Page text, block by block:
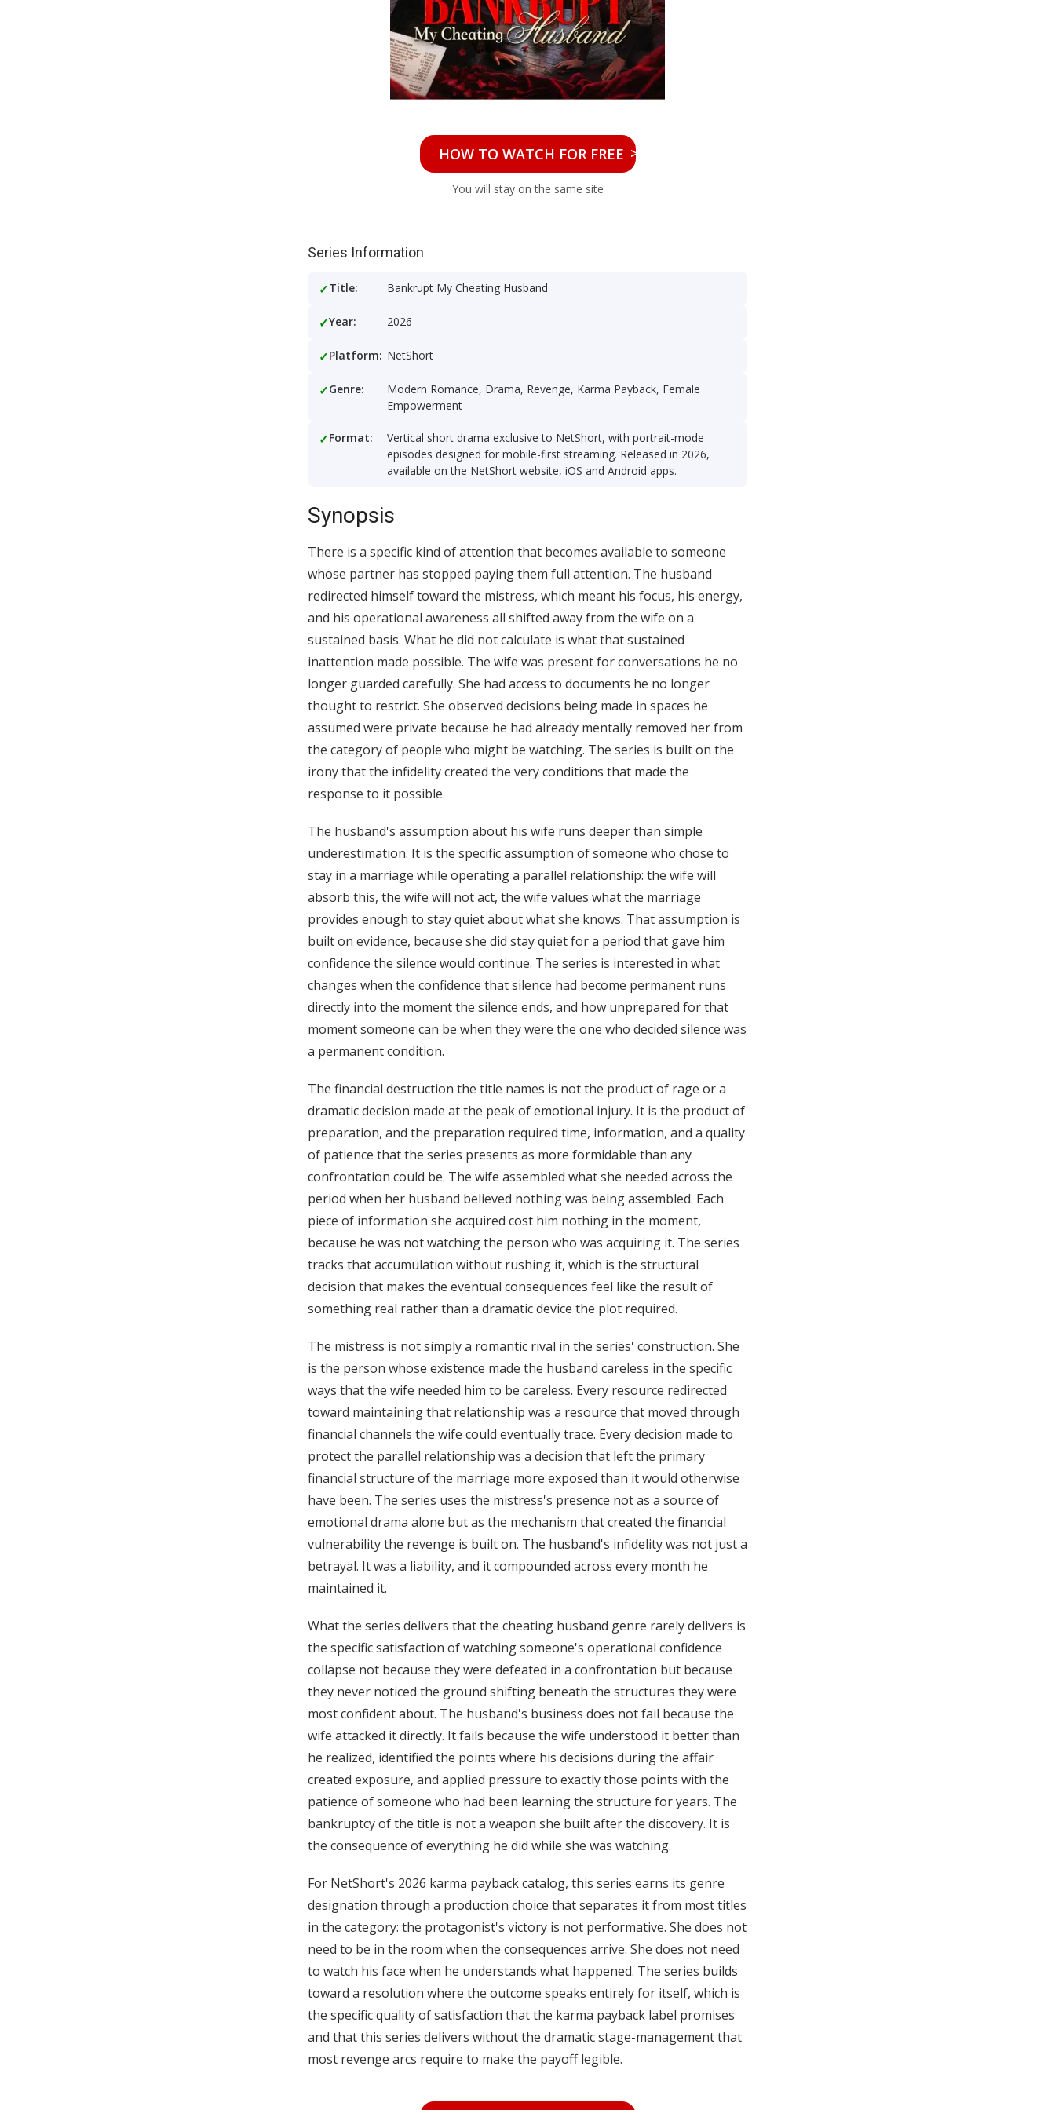
HOW TO WATCH FOR FREE >>
You will stay on the same site
Series Information
Title: Bankrupt My Cheating Husband
Year: 2026
Platform: NetShort
Genre:
Modern Romance, Drama, Revenge, Karma Payback, Female
Empowerment
Format:
Vertical short drama exclusive to NetShort, with portrait-mode
episodes designed for mobile-first streaming. Released in 2026,
available on the NetShort website, iOS and Android apps.
Synopsis
There is a specific kind of attention that becomes available to someone
whose partner has stopped paying them full attention. The husband
redirected himself toward the mistress, which meant his focus, his energy,
and his operational awareness all shifted away from the wife on a
sustained basis. What he did not calculate is what that sustained
inattention made possible. The wife was present for conversations he no
longer guarded carefully. She had access to documents he no longer
thought to restrict. She observed decisions being made in spaces he
assumed were private because he had already mentally removed her from
the category of people who might be watching. The series is built on the
irony that the infidelity created the very conditions that made the
response to it possible.
The husband's assumption about his wife runs deeper than simple
underestimation. It is the specific assumption of someone who chose to
stay in a marriage while operating a parallel relationship: the wife will
absorb this, the wife will not act, the wife values what the marriage
provides enough to stay quiet about what she knows. That assumption is
built on evidence, because she did stay quiet for a period that gave him
confidence the silence would continue. The series is interested in what
changes when the confidence that silence had become permanent runs
directly into the moment the silence ends, and how unprepared for that
moment someone can be when they were the one who decided silence was
a permanent condition.
The financial destruction the title names is not the product of rage or a
dramatic decision made at the peak of emotional injury. It is the product of
preparation, and the preparation required time, information, and a quality
of patience that the series presents as more formidable than any
confrontation could be. The wife assembled what she needed across the
period when her husband believed nothing was being assembled. Each
piece of information she acquired cost him nothing in the moment,
because he was not watching the person who was acquiring it. The series
tracks that accumulation without rushing it, which is the structural
decision that makes the eventual consequences feel like the result of
something real rather than a dramatic device the plot required.
The mistress is not simply a romantic rival in the series' construction. She
is the person whose existence made the husband careless in the specific
ways that the wife needed him to be careless. Every resource redirected
toward maintaining that relationship was a resource that moved through
financial channels the wife could eventually trace. Every decision made to
protect the parallel relationship was a decision that left the primary
financial structure of the marriage more exposed than it would otherwise
have been. The series uses the mistress's presence not as a source of
emotional drama alone but as the mechanism that created the financial
vulnerability the revenge is built on. The husband's infidelity was not just a
betrayal. It was a liability, and it compounded across every month he
maintained it.
What the series delivers that the cheating husband genre rarely delivers is
the specific satisfaction of watching someone's operational confidence
collapse not because they were defeated in a confrontation but because
they never noticed the ground shifting beneath the structures they were
most confident about. The husband's business does not fail because the
wife attacked it directly. It fails because the wife understood it better than
he realized, identified the points where his decisions during the affair
created exposure, and applied pressure to exactly those points with the
patience of someone who had been learning the structure for years. The
bankruptcy of the title is not a weapon she built after the discovery. It is
the consequence of everything he did while she was watching.
For NetShort's 2026 karma payback catalog, this series earns its genre
designation through a production choice that separates it from most titles
in the category: the protagonist's victory is not performative. She does not
need to be in the room when the consequences arrive. She does not need
to watch his face when he understands what happened. The series builds
toward a resolution where the outcome speaks entirely for itself, which is
the specific quality of satisfaction that the karma payback label promises
and that this series delivers without the dramatic stage-management that
most revenge arcs require to make the payoff legible.